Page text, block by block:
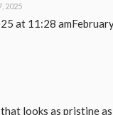
2025
at 11:28 am
looks as pristine